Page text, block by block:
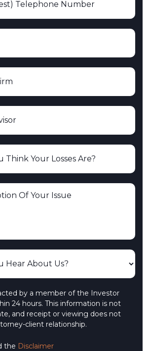
by a member of the Investor
24 hours. This information is not
and receipt or viewing does not
client relationship.
the Disclaimer